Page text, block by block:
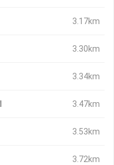
3.17km
3.30km
3.34km
3.47km
3.53km
3.72km